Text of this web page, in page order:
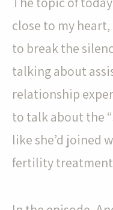
pause
close to my heart,
to break the
talking about
relationship
to talk about the
like she’d joined
fertility